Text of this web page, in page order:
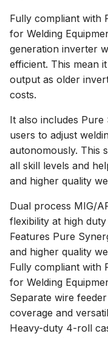
Fully compliant with
for Welding
generation inverter
efficient. This mean
output as older
costs.
It also includes
users to adjust
autonomously. This
all skill levels and
and higher quality
Dual process MIG/
flexibility at high
Features Pure
and higher quality
Fully compliant with
for Welding
Separate wire
coverage and
Heavy-duty 4-roll